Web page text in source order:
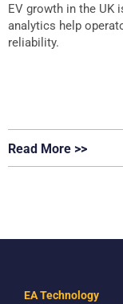
EV growth in the UK
analytics help
reliability.
Read More >>
EA Technology